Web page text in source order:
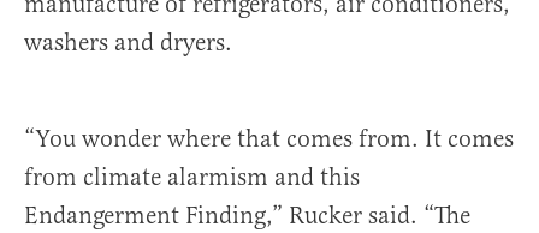
washers and dryers.
“You wonder where that comes from. It comes
from climate alarmism and this
Endangerment Finding,” Rucker said. “The